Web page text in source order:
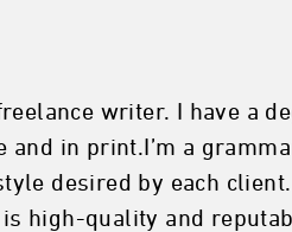
writer. I have a
in print.I’m a
desired by each
high-quality and